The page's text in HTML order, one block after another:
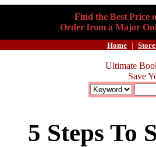
Find the Best Price
Order from a Major
Home |
Ultimate
Save
5 Steps To